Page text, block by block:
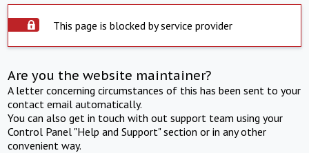
This page is blocked by service provider
Are you the website maintainer?
A letter concerning circumstances of this has been sent to your
contact email automatically.
You can also get in touch with out support team using your
Control Panel "Help and Support" section or in any other
convenient way.